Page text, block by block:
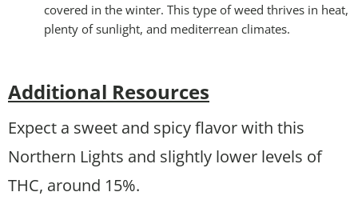
covered in the winter. This type of weed thrives in heat,
plenty of sunlight, and mediterrean climates.
Additional Resources
Expect a sweet and spicy flavor with this
Northern Lights and slightly lower levels of
THC, around 15%.